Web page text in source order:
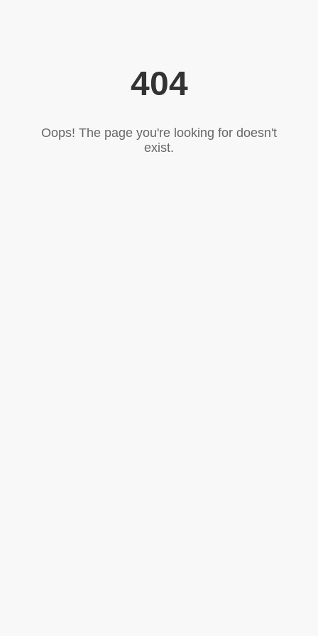
404
Oops! The page you're looking for doesn't
exist.